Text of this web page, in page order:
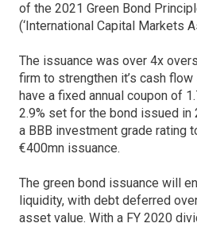
of the 2021 Green Bond
(‘International Capital Markets
The issuance was over 4x
firm to strengthen it’s cash
have a fixed annual coupon of
2.9% set for the bond issued in
a BBB investment grade rating
€400mn issuance.
The green bond issuance will
liquidity, with debt deferred
asset value. With a FY 2020